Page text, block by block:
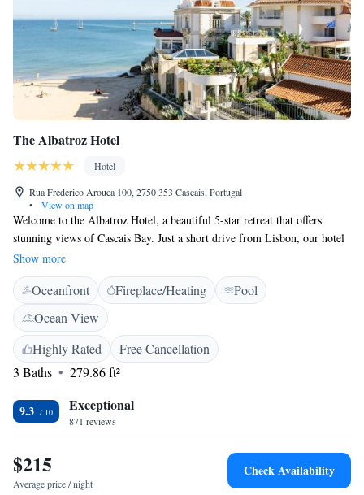
The Albatroz Hotel
Hotel
Rua Frederico Arouca 100, 2750 353 Cascais, Portugal
•
View on map
Welcome to the Albatroz Hotel, a beautiful 5-star retreat that offers
stunning views of Cascais Bay. Just a short drive from Lisbon, our hotel
is designed for your comfort and enjoyment. Dive into our inviting
swimming pool, where you can relax and take in the breathtaking scenery
around you. We’re here to ensure you have a memorable stay, surrounded
by all the beauty and warmth that this lovely area has to offer.
Show more
Oceanfront Fireplace/Heating
Pool
Ocean View
Highly Rated
Free Cancellation
3 Baths
279.86 ft²
9.3 Exceptional
871 reviews
$215
Average price / night
Check Availability